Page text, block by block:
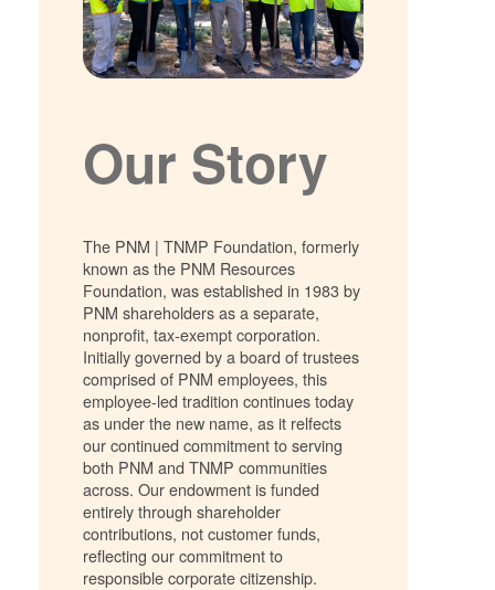
Our Story
The PNM | TNMP Foundation, formerly
known as the PNM Resources
Foundation, was established in 1983 by
PNM shareholders as a separate,
nonprofit, tax-exempt corporation.
Initially governed by a board of trustees
comprised of PNM employees, this
employee-led tradition continues today
as under the new name, as it relfects
our continued commitment to serving
both PNM and TNMP communities
across. Our endowment is funded
entirely through shareholder
contributions, not customer funds,
reflecting our commitment to
responsible corporate citizenship.